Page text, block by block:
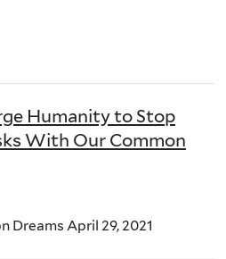
Humanity to Stop
With Our Common
Dreams April 29, 2021